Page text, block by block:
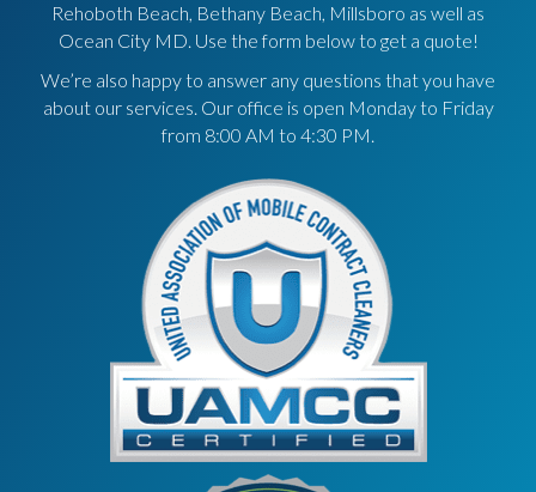
Rehoboth Beach, Bethany Beach, Millsboro as well as
Ocean City MD. Use the form below to get a quote!
We’re also happy to answer any questions that you have
about our services. Our office is open Monday to Friday
from 8:00 AM to 4:30 PM.